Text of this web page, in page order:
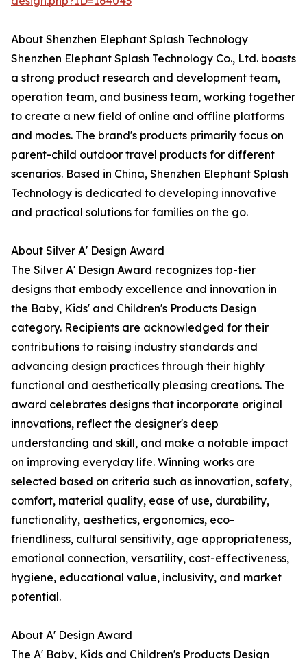
About Shenzhen Elephant Splash Technology
Shenzhen Elephant Splash Technology Co., Ltd. boasts
a strong product research and development team,
operation team, and business team, working together
to create a new field of online and offline platforms
and modes. The brand's products primarily focus on
parent-child outdoor travel products for different
scenarios. Based in China, Shenzhen Elephant Splash
Technology is dedicated to developing innovative
and practical solutions for families on the go.
About Silver A' Design Award
The Silver A' Design Award recognizes top-tier
designs that embody excellence and innovation in
the Baby, Kids' and Children's Products Design
category. Recipients are acknowledged for their
contributions to raising industry standards and
advancing design practices through their highly
functional and aesthetically pleasing creations. The
award celebrates designs that incorporate original
innovations, reflect the designer's deep
understanding and skill, and make a notable impact
on improving everyday life. Winning works are
selected based on criteria such as innovation, safety,
comfort, material quality, ease of use, durability,
functionality, aesthetics, ergonomics, eco-
friendliness, cultural sensitivity, age appropriateness,
emotional connection, versatility, cost-effectiveness,
hygiene, educational value, inclusivity, and market
potential.
About A' Design Award
The A' Baby, Kids and Children's Products Design